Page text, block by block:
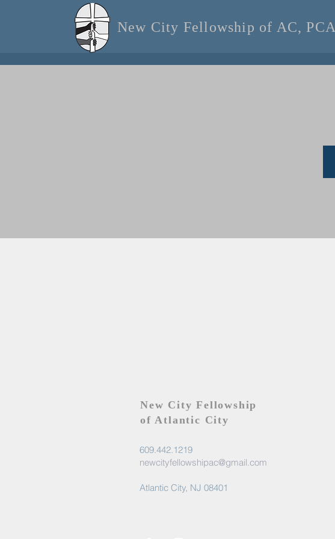
New City Fellowship of AC, PCA
New City Fellowship
of Atlantic City
609.442.1219
newcityfellowshipac@gmail.com
Atlantic City, NJ 08401